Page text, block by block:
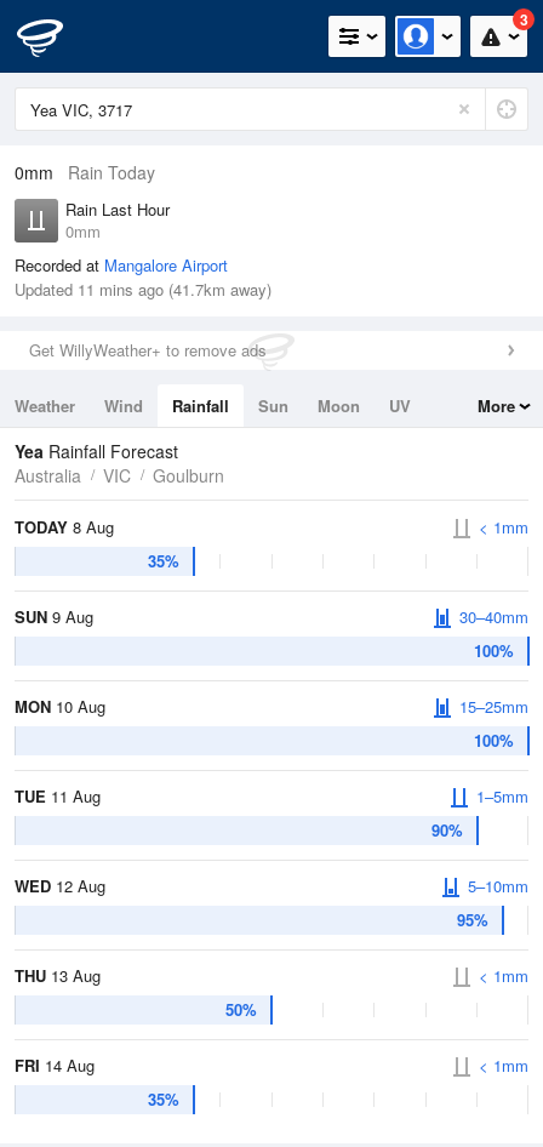
3
0mm Rain Today
Rain Last Hour
0mm
Recorded at Mangalore Airport
Updated 11 mins ago (41.7km away)
Get WillyWeather+ to remove ads
Weather Wind Rainfall Sun Moon
UV
Tides
Swell
More
Yea Rainfall Forecast
Australia
VIC Goulburn
TODAY 8 Aug
35%
< 1mm
SUN 9 Aug
100%
30–40mm
MON 10 Aug
100%
15–25mm
TUE 11 Aug
90%
1–5mm
WED 12 Aug
95%
5–10mm
THU 13 Aug
50%
< 1mm
FRI 14 Aug
35%
< 1mm